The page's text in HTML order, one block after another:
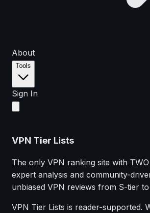
About
Tools
Sign In
VPN Tier Lists
The only VPN ranking site with
expert analysis and community-
unbiased VPN reviews from S-tier
VPN Tier Lists is reader-supported.